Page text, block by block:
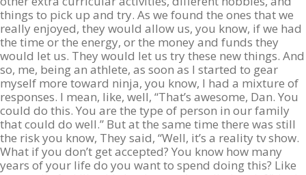
things to pick up and try. As we found the ones that we
really enjoyed, they would allow us, you know, if we had
the time or the energy, or the money and funds they
would let us. They would let us try these new things. And
so, me, being an athlete, as soon as I started to gear
myself more toward ninja, you know, I had a mixture of
responses. I mean, like, well, “That’s awesome, Dan. You
could do this. You are the type of person in our family
that could do well.” But at the same time there was still
the risk you know, They said, “Well, it’s a reality tv show.
What if you don’t get accepted? You know how many
years of your life do you want to spend doing this? Like